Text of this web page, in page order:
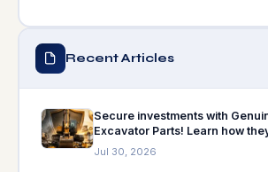
Recent Articles
Secure investments with
Excavator Parts! Learn how
insurance policy for machinery
Jul 30, 2026